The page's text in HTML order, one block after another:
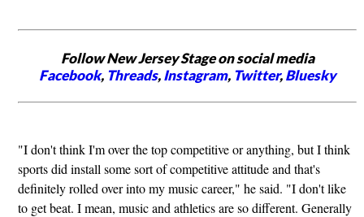
Follow New Jersey Stage on social media
Facebook, Threads,Instagram, Twitter,Bluesky
"I don't think I'm over the top competitive or anything, but I think
sports did install some sort of competitive attitude and that's
definitely rolled over into my music career," he said. "I don't like
to get beat. I mean, music and athletics are so different. Generally